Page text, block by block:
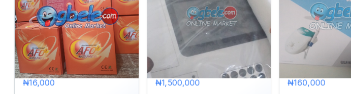
30
days
₦16,000 ₦1,500,000 ₦160,000